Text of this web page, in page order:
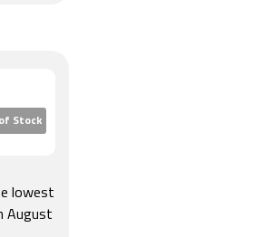
Stock
lowest
August